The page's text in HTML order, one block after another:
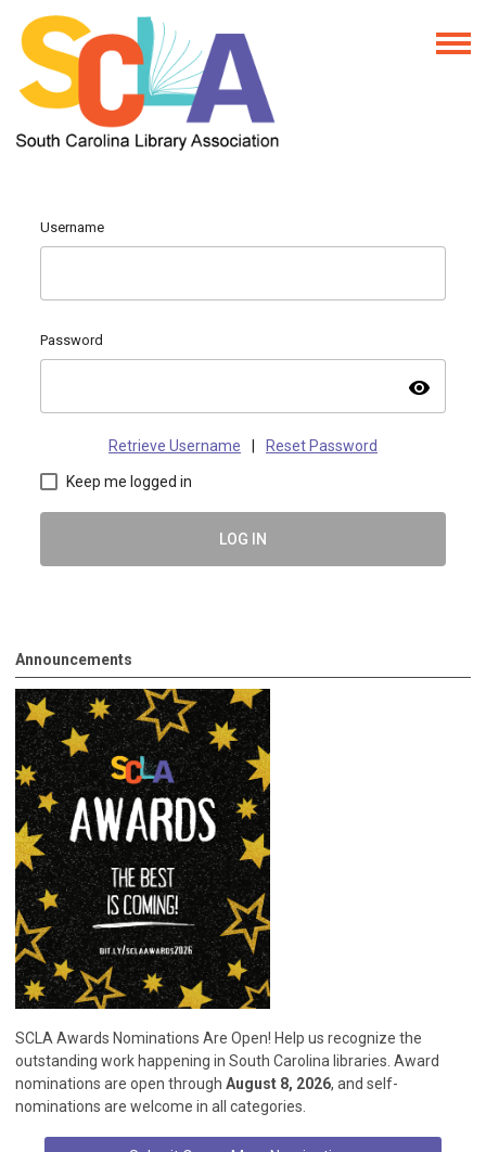
Username
Password
visibility
Retrieve Username Reset Password
Keep me logged in
LOG IN
Announcements
SCLA Awards Nominations Are Open! Help us recognize the
outstanding work happening in South Carolina libraries. Award
nominations are open through August 8, 2026, and self-
nominations are welcome in all categories.